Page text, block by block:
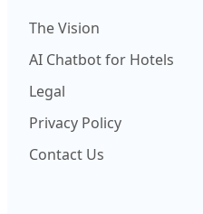
The Vision
AI Chatbot for Hotels
Legal
Privacy Policy
Contact Us